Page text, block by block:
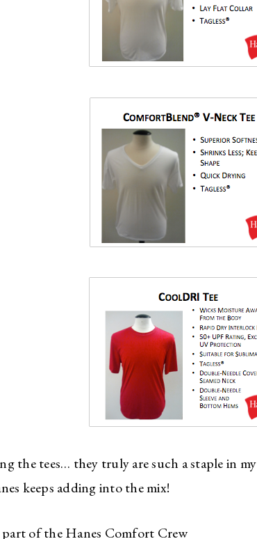
the tees… they truly are such a staple in
keeps adding into the mix!
part of the Hanes Comfort Crew